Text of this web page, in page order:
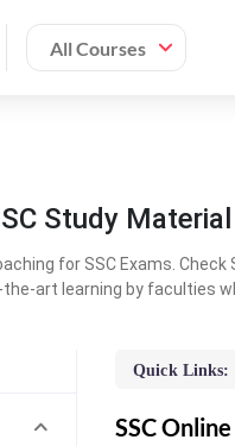
All Courses
Study
for SSC Exams.
art learning by faculties
Quick Links:
SSC